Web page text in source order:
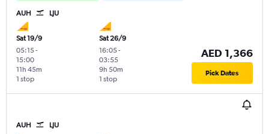
AUH LJU
Sat 19/9
05:15-
15:00
1 stop
11h 45m
Sat 26/9
16:05-
03:55
1 stop
9h 50m
AED 1,366
Pick Dates
AUH LJU